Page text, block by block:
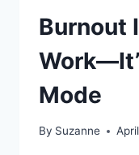
Burnout
Mode
By Suzanne